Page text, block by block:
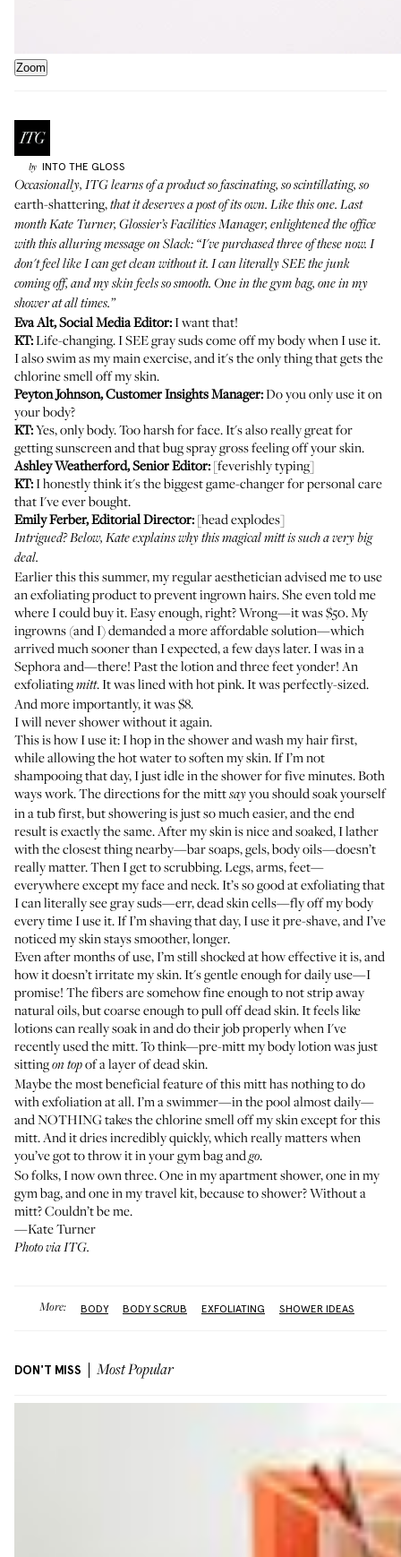
Zoom
by INTO THE GLOSS
Occasionally, ITG learns of a product so fascinating, so scintillating, so
earth-shattering,that it deserves a post of its own. Like this one. Last
month Kate Turner, Glossier’s Facilities Manager, enlightened the office
with this alluring message on Slack: “I've purchasedthree of thesenow. I
don't feel like I can get clean without it. I can literally SEE the junk
coming off, and my skin feels so smooth. One in the gym bag, one in my
shower at all times.”
Eva Alt, Social Media Editor:I want that!
KT:Life-changing. I SEE gray suds come off my body when I use it.
I also swim as my main exercise, and it's the only thing that gets the
chlorine smell off my skin.
Peyton Johnson, Customer Insights Manager:Do you only use it on
your body?
KT:Yes, only body. Too harsh for face. It's also really great for
getting sunscreen and thatbug spraygross feeling off your skin.
Ashley Weatherford, Senior Editor: [feverishly typing]
KT:I honestly think it's the biggest game-changer for personal care
that I've ever bought.
Emily Ferber, Editorial Director: [head explodes]
Intrigued? Below, Kate explains why this magical mitt is such a very big
deal.
Earlier this this summer, my regular aesthetician advised me to use
an exfoliating product to prevent ingrown hairs. She even told me
where I could buy it. Easy enough, right? Wrong—it was $50. My
ingrowns (and I) demanded a more affordable solution—which
arrived much sooner than I expected, a few days later. I was in a
Sephora and—there! Past the lotion and three feet yonder! An
exfoliatingmitt. It was lined with hot pink. It was perfectly-sized.
And more importantly,it was $8.
I will never shower without it again.
This is how I use it: I hop in the shower and wash my hair first,
while allowing the hot water to soften my skin. If I’m not
shampooing that day, I just idle in the shower for five minutes. Both
ways work. The directions for the mittsayyou should soak yourself
in a tub first, but showering is just so much easier, and the end
result is exactly the same. After my skin is nice and soaked, I lather
with the closest thing nearby—bar soaps, gels, body oils—doesn’t
really matter. Then I get to scrubbing. Legs, arms, feet—
everywhere except my face and neck. It’s so good at exfoliating that
I can literally see gray suds—err, dead skin cells—fly off my body
every time I use it. If I’m shaving that day, I use it pre-shave, and I’ve
noticed my skin stays smoother, longer.
Even after months of use, I’m still shocked at how effective it is, and
how it doesn’t irritate my skin. It's gentle enough for daily use—I
promise! The fibers are somehow fine enough to not strip away
natural oils, but coarse enough to pull off dead skin. It feels like
lotions can really soak in and do their job properly when I've
recently used the mitt. To think—pre-mitt my body lotion was just
sittingon topof a layer of dead skin.
Maybe the most beneficial feature of this mitt has nothing to do
with exfoliation at all. I’m a swimmer—in the pool almost daily—
and NOTHING takes the chlorine smell off my skin except for this
mitt. And it dries incredibly quickly, which really matters when
you’ve got to throw it in your gym bag andgo.
So folks, I now own three. One in my apartment shower, one in my
gym bag, and one in my travel kit, because to shower? Without a
mitt? Couldn’t be me.
—Kate Turner
Photo via ITG.
More: BODY BODY SCRUB EXFOLIATING SHOWER IDEAS
DON'T MISS Most Popular